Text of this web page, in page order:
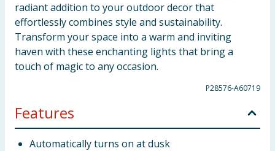
radiant addition to your outdoor decor that
effortlessly combines style and sustainability.
Transform your space into a warm and inviting
haven with these enchanting lights that bring a
touch of magic to any occasion.
P28576-A60719
Features
Automatically turns on at dusk